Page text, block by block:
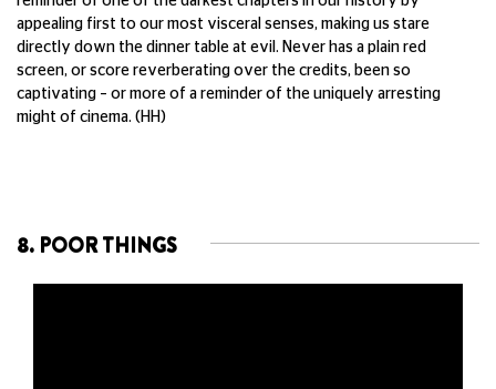
appealing first to our most visceral senses, making us stare
directly down the dinner table at evil. Never has a plain red
screen, or score reverberating over the credits, been so
captivating – or more of a reminder of the uniquely arresting
might of cinema. (HH)
8. POOR THINGS